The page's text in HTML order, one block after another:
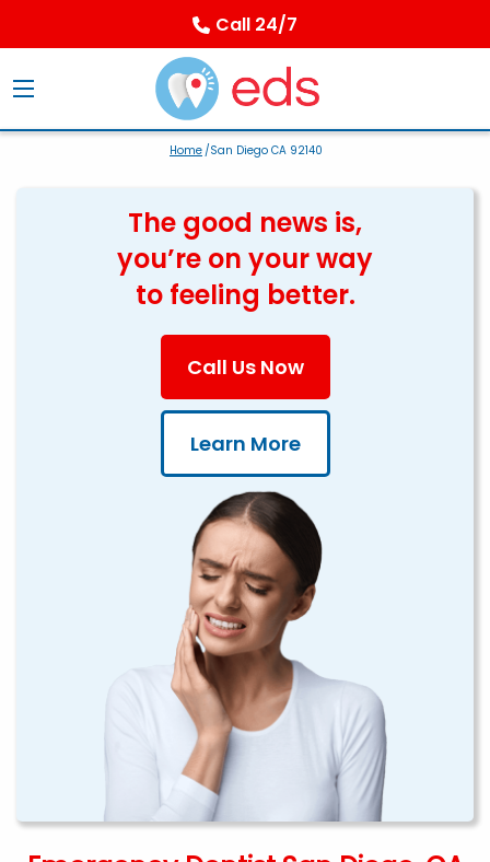
Call 24/7
Home/San Diego CA 92140
The good news is,
you’re on your way
to feeling better.
Call Us Now
Learn More